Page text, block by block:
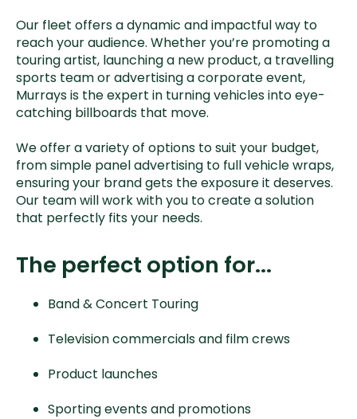
Our fleet offers a dynamic and impactful way to
reach your audience. Whether you’re promoting a
touring artist, launching a new product, a travelling
sports team or advertising a corporate event,
Murrays is the expert in turning vehicles into eye-
catching billboards that move.
We offer a variety of options to suit your budget,
from simple panel advertising to full vehicle wraps,
ensuring your brand gets the exposure it deserves.
Our team will work with you to create a solution
that perfectly fits your needs.
The perfect option for...
Band & Concert Touring
Television commercials and film crews
Product launches
Sporting events and promotions